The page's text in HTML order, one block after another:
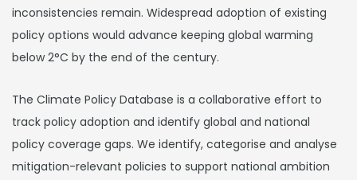
inconsistencies remain. Widespread adoption of existing
policy options would advance keeping global warming
below 2°C by the end of the century.
The Climate Policy Database is a collaborative effort to
track policy adoption and identify global and national
policy coverage gaps. We identify, categorise and analyse
mitigation-relevant policies to support national ambition